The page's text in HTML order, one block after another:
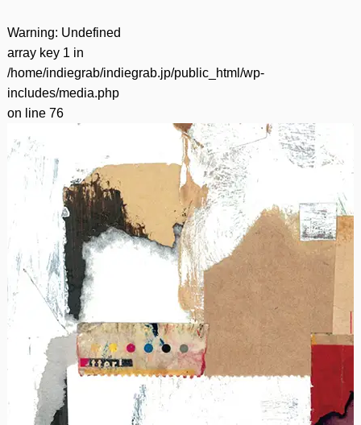
Warning: Undefined
array key 1 in
/home/indiegrab/indiegrab.jp/public_html/wp-
includes/media.php
on line 76